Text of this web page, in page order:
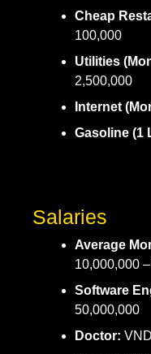
Cheap
100,000
Utilities
2,500,000
Internet
Gasoline (1
Salaries
Average
10,000,000
Software
50,000,000
Doctor: